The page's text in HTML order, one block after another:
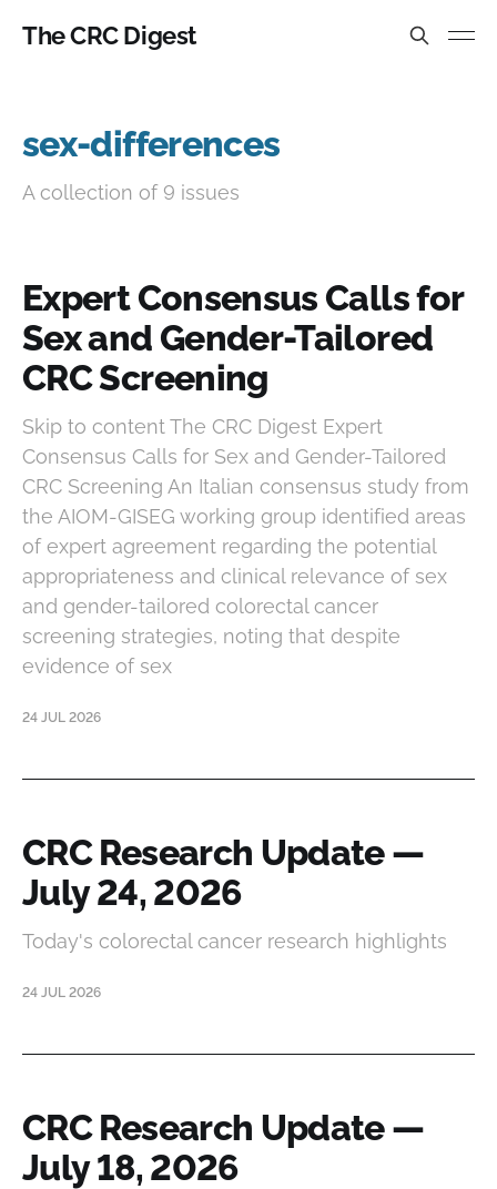
The CRC Digest
sex-differences
A collection of 9 issues
Expert Consensus Calls for
Sex and Gender-Tailored
CRC Screening
Skip to content The CRC Digest Expert
Consensus Calls for Sex and Gender-Tailored
CRC Screening An Italian consensus study from
the AIOM-GISEG working group identified areas
of expert agreement regarding the potential
appropriateness and clinical relevance of sex
and gender-tailored colorectal cancer
screening strategies, noting that despite
evidence of sex
24 JUL 2026
CRC Research Update —
July 24, 2026
Today's colorectal cancer research highlights
24 JUL 2026
CRC Research Update —
July 18, 2026